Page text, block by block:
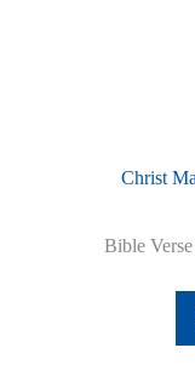
Christ
Bible